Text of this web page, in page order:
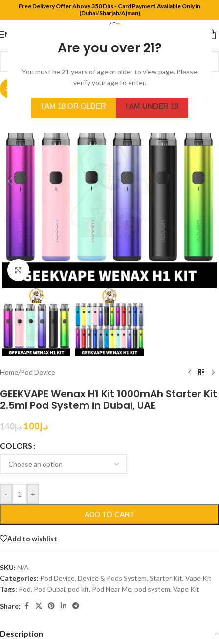
Are you over 21?
You must be 21 years of age or older to view page. Please
verify your age to enter.
I AM 18 OR OLDER I AM UNDER 18
Free Delivery Offer Above 350 Dhs - Card Payment Available Only in
(Dubai/Sharjah/Ajman)
MENU
-29%
Click to enlarge
Home/Pod Device
GEEKVAPE Wenax H1 Kit 1000mAh Starter Kit
2.5ml Pod System in Dubai, UAE
د.إ140 د.إ100
COLORS
- +
ADD TO CART
Add to wishlist
SKU: N/A
Categories: Pod Device, Device & Pods System, Starter Kit, Vape Kit
Tags: Pod, Pod Dubai, pod kit, Pod Near Me, pod system, Vape Kit
Share:
Description